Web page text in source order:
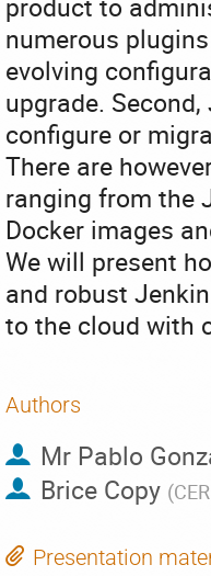
product to
numerous
evolving
upgrade.
configure or
There are
ranging from the
Docker images
We will present
and robust
to the cloud with
Authors
Mr Pablo
Brice Copy (
Presentation